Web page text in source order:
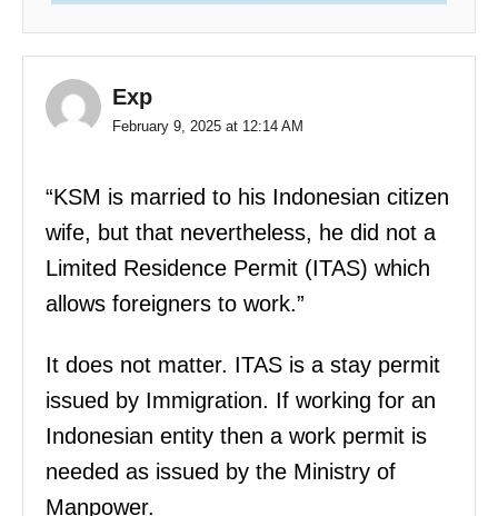
Exp
February 9, 2025 at 12:14 AM
“KSM is married to his Indonesian citizen
wife, but that nevertheless, he did not a
Limited Residence Permit (ITAS) which
allows foreigners to work.”
It does not matter. ITAS is a stay permit
issued by Immigration. If working for an
Indonesian entity then a work permit is
needed as issued by the Ministry of
Manpower.